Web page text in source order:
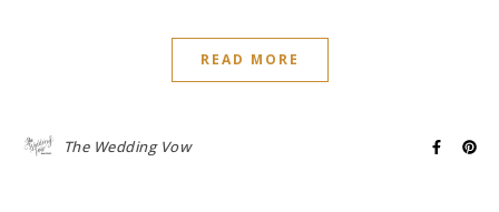
READ MORE
The Wedding Vow